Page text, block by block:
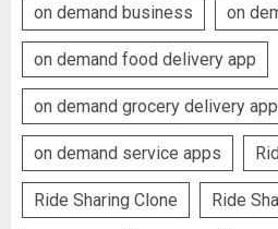
on demand business on
on demand food delivery app
on demand grocery delivery app
on demand service apps
Ride Sharing Clone Ride